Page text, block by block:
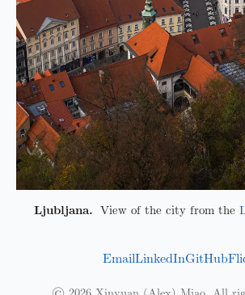
Ljubljana. View of the city from the
EmailLinkedInGitHub